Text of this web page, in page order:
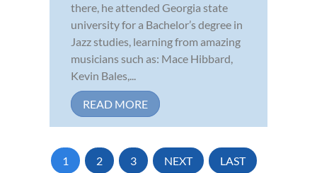
there, he attended Georgia state
university for a Bachelor’s degree in
Jazz studies, learning from amazing
musicians such as: Mace Hibbard,
Kevin Bales,...
READ MORE
1 2 3 NEXT LAST